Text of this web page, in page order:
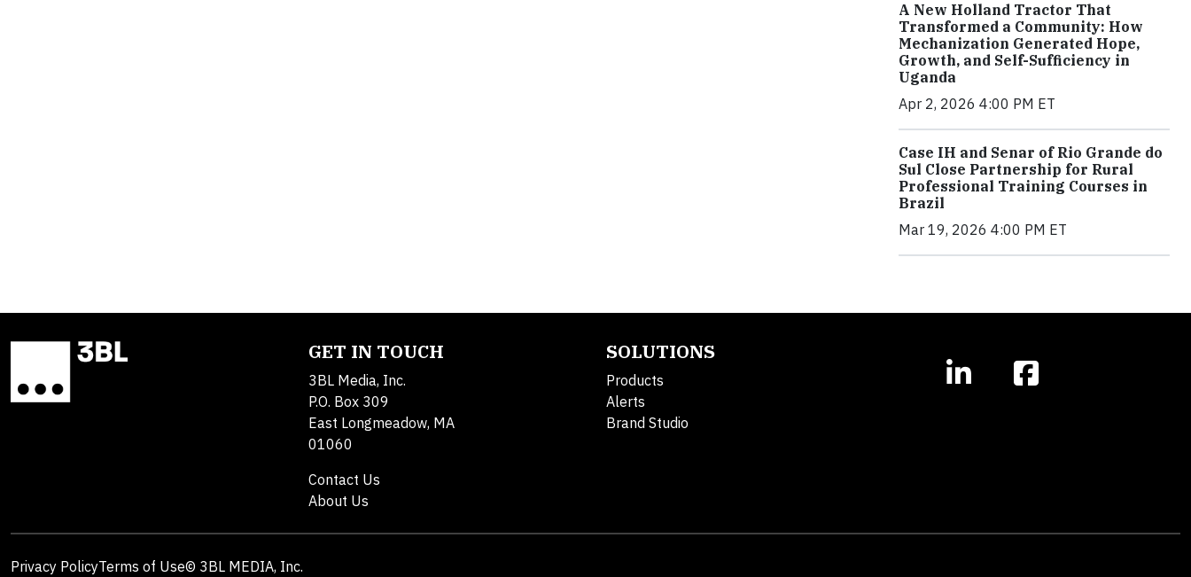
A New Holland Tractor That
Transformed a Community: How
Mechanization Generated Hope,
Growth, and Self-Sufficiency in
Uganda
Apr 2, 2026 4:00 PM ET
Case IH and Senar of Rio Grande do
Sul Close Partnership for Rural
Professional Training Courses in
Brazil
Mar 19, 2026 4:00 PM ET
GET IN TOUCH
3BL Media, Inc.
P.O. Box 309
East Longmeadow, MA
01060
Contact Us
About Us
SOLUTIONS
Products
Alerts
Brand Studio
Privacy PolicyTerms of Use© 3BL MEDIA, Inc.